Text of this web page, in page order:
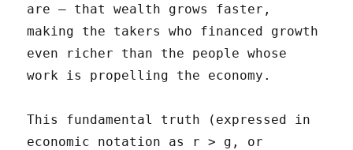
are – that wealth grows faster,
making the takers who financed growth
even richer than the people whose
work is propelling the economy.
This fundamental truth (expressed in
economic notation as r > g, or